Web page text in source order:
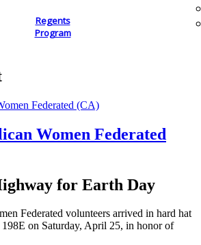
Regents
Program
Women Federated
for Earth Day
Federated volunteers arrived in hard hat
on Saturday, April 25, in honor of